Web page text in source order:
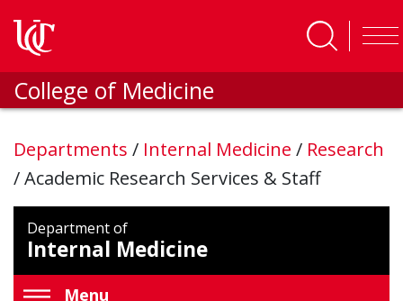
College of Medicine
Departments / Internal Medicine / Research
/Academic Research Services & Staff
Department of
Internal Medicine
Menu